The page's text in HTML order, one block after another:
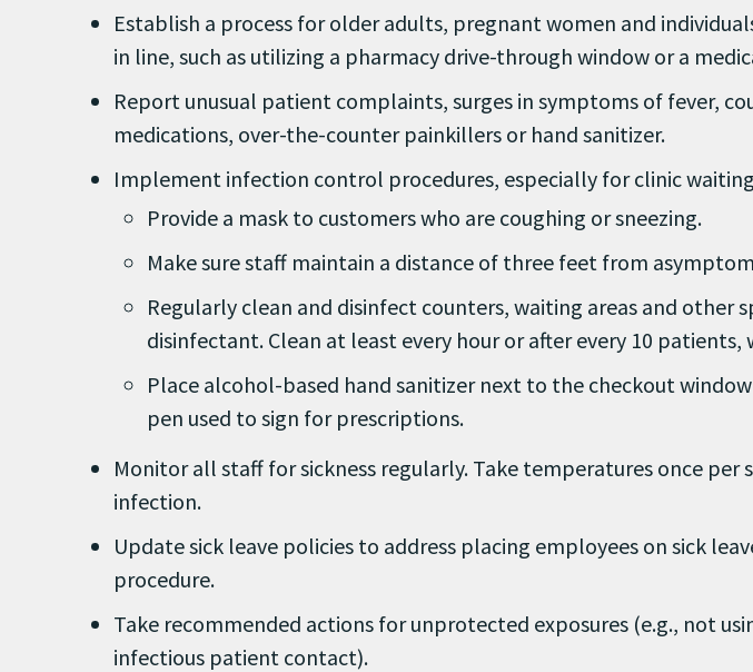
Establish a process for older adults, pregnant women and
in line, such as utilizing a pharmacy drive-through window or a
Report unusual patient complaints, surges in symptoms of fever,
medications, over-the-counter painkillers or hand sanitizer.
Implement infection control procedures, especially for clinic
Provide a mask to customers who are coughing or sneezing.
Make sure staff maintain a distance of three feet from
Regularly clean and disinfect counters, waiting areas and other
disinfectant. Clean at least every hour or after every 10 patients,
Place alcohol-based hand sanitizer next to the checkout
pen used to sign for prescriptions.
Monitor all staff for sickness regularly. Take temperatures once
infection.
Update sick leave policies to address placing employees on sick
procedure.
Take recommended actions for unprotected exposures (e.g., not
infectious patient contact).